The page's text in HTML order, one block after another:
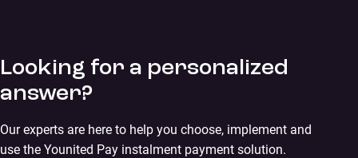
Looking for a personalized
answer?
Our experts are here to help you choose, implement and
use the Younited Pay instalment payment solution.